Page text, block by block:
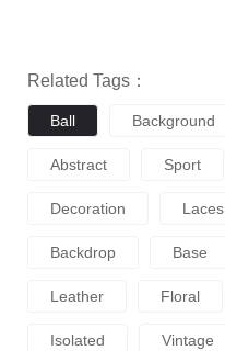
Related Tags：
Ball Background
Abstract Sport
Decoration Laces
Backdrop Base
Leather Floral
Isolated Vintage